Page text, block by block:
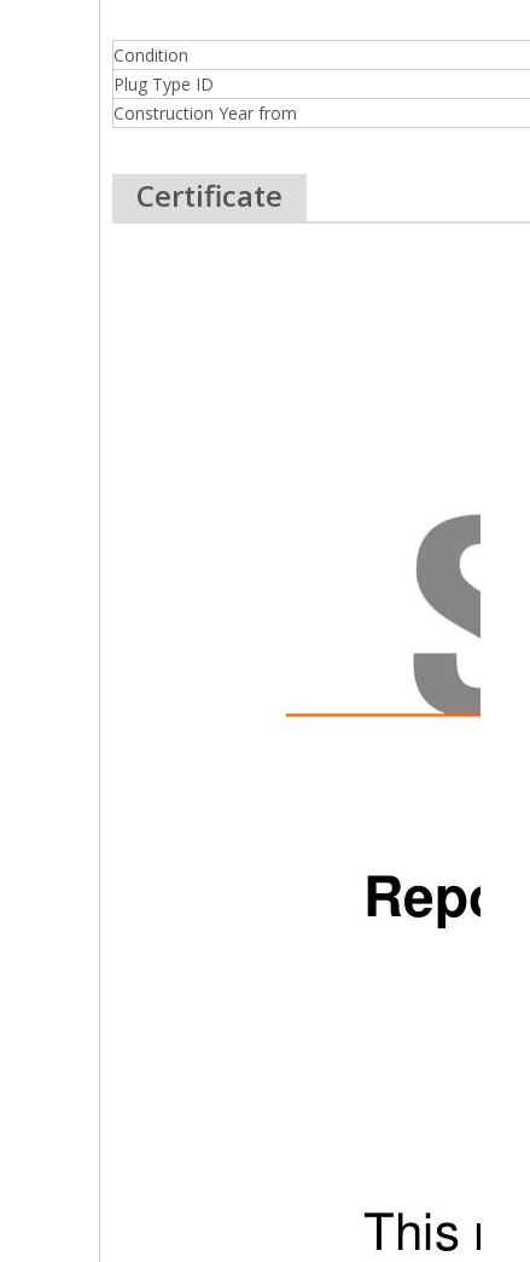
Condition
Plug Type ID
Construction Year from
Certificate